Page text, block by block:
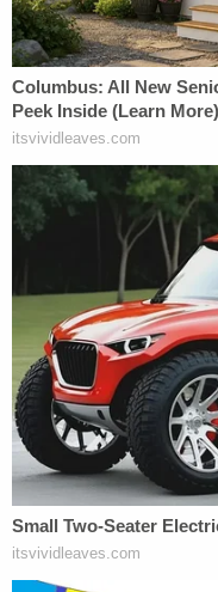
Read the ruling